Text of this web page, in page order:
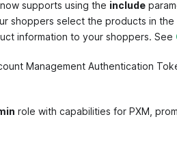
supports using the include
shoppers select the products in
information to your shoppers. See
Management Authentication
role with capabilities for PXM,